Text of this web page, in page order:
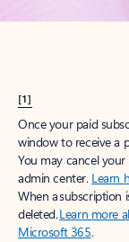
[1]
Once your paid
window to receive a
You may cancel
admin center. Learn
When a subscription
deleted.Learn more
Microsoft 365.